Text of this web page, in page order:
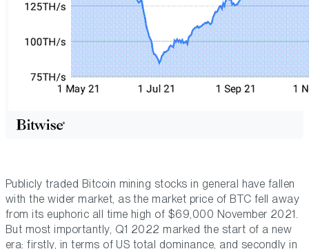
Publicly traded Bitcoin mining stocks in general have fallen
with the wider market, as the market price of BTC fell away
from its euphoric all time high of $69,000 November 2021.
But most importantly, Q1 2022 marked the start of a new
era: firstly, in terms of US total dominance, and secondly in